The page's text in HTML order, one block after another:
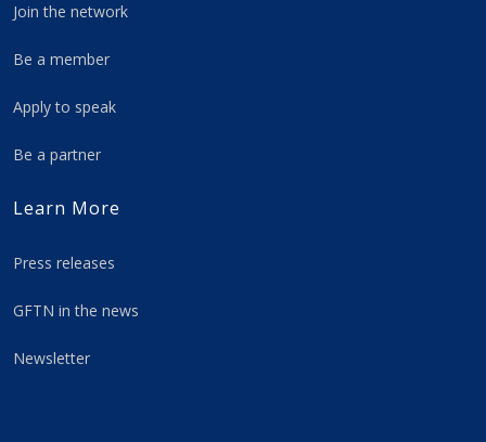
Join the network
Be a member
Apply to speak
Be a partner
Learn More
Press releases
GFTN in the news
Newsletter